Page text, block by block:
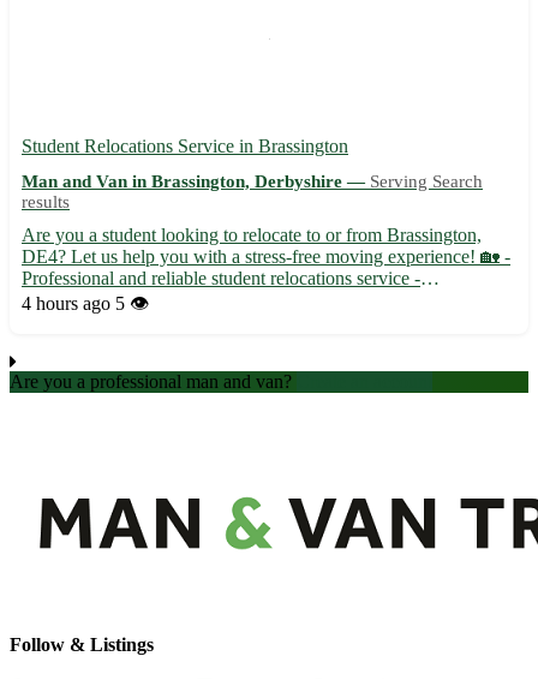
Student Relocations Service in Brassington
Man and Van in Brassington, Derbyshire — Serving Search
results
Are you a student looking to relocate to or from Brassington,
DE4? Let us help you with a stress-free moving experience! 🏡 -
Professional and reliable student relocations service -
Competitive rates and flexible scheduling options - Experienced
4 hours ago 5 👁️
Are you a professional man and van?
Follow & Listings